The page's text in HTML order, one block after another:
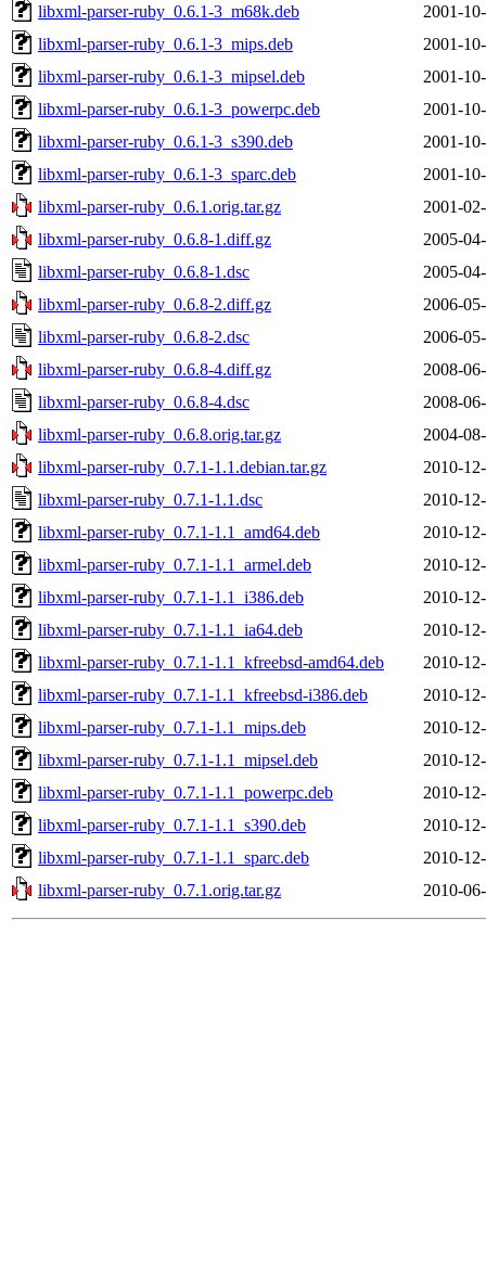
libxml-parser-ruby_0.6.1-3_m68k.deb
2001-
libxml-parser-ruby_0.6.1-3_mips.deb
2001-
libxml-parser-ruby_0.6.1-3_mipsel.deb
2001-
libxml-parser-ruby_0.6.1-3_powerpc.deb
2001-
libxml-parser-ruby_0.6.1-3_s390.deb
2001-
libxml-parser-ruby_0.6.1-3_sparc.deb
2001-
libxml-parser-ruby_0.6.1.orig.tar.gz
2001-
libxml-parser-ruby_0.6.8-1.diff.gz
2005-
libxml-parser-ruby_0.6.8-1.dsc
2005-
libxml-parser-ruby_0.6.8-2.diff.gz
2006-
libxml-parser-ruby_0.6.8-2.dsc
2006-
libxml-parser-ruby_0.6.8-4.diff.gz
2008-
libxml-parser-ruby_0.6.8-4.dsc
2008-
libxml-parser-ruby_0.6.8.orig.tar.gz
2004-
libxml-parser-ruby_0.7.1-1.1.debian.tar.gz
2010-
libxml-parser-ruby_0.7.1-1.1.dsc
2010-
libxml-parser-ruby_0.7.1-1.1_amd64.deb
2010-
libxml-parser-ruby_0.7.1-1.1_armel.deb
2010-
libxml-parser-ruby_0.7.1-1.1_i386.deb
2010-
libxml-parser-ruby_0.7.1-1.1_ia64.deb
2010-
libxml-parser-ruby_0.7.1-1.1_kfreebsd-amd64.deb
2010-
libxml-parser-ruby_0.7.1-1.1_kfreebsd-i386.deb
2010-
libxml-parser-ruby_0.7.1-1.1_mips.deb
2010-
libxml-parser-ruby_0.7.1-1.1_mipsel.deb
2010-
libxml-parser-ruby_0.7.1-1.1_powerpc.deb
2010-
libxml-parser-ruby_0.7.1-1.1_s390.deb
2010-
libxml-parser-ruby_0.7.1-1.1_sparc.deb
2010-
libxml-parser-ruby_0.7.1.orig.tar.gz
2010-